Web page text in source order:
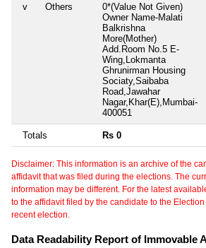
v Others
0*(Value Not Given)
Owner Name-Malati
Balkrishna
More(Mother)
Add.Room No.5 E-
Wing,Lokmanta
Ghrunirman Housing
Sociaty,Saibaba
Road,Jawahar
Nagar,Khar(E),Mumbai-
400051
Totals Rs 0
Disclaimer: This information is an archive of the
affidavit that was filed during the elections. The
information may be different. For the latest
to the affidavit filed by the candidate to the
recent election.
Data Readability Report of Immovable